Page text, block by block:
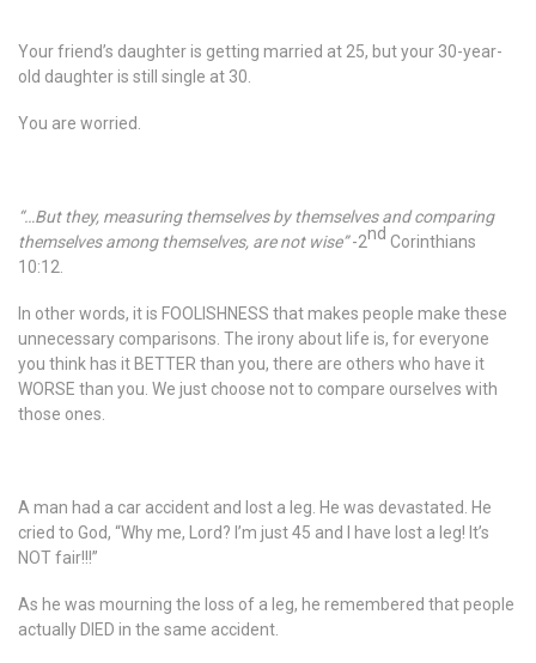
Your friend’s daughter is getting married at 25, but your 30-year-
old daughter is still single at 30.
You are worried.
“…But they, measuring themselves by themselves and comparing
themselves among themselves, are not wise”-2nd Corinthians
10:12.
In other words, it is FOOLISHNESS that makes people make these
unnecessary comparisons. The irony about life is, for everyone
you think has it BETTER than you, there are others who have it
WORSE than you. We just choose not to compare ourselves with
those ones.
A man had a car accident and lost a leg. He was devastated. He
cried to God, “Why me, Lord? I’m just 45 and I have lost a leg! It’s
NOT fair!!!”
As he was mourning the loss of a leg, he remembered that people
actually DIED in the same accident.